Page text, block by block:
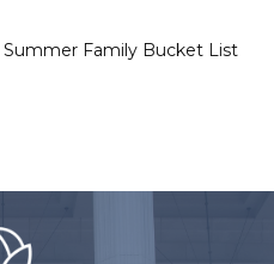
Summer Family Bucket List